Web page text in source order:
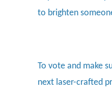
to brighten
To vote and make
next laser-crafted